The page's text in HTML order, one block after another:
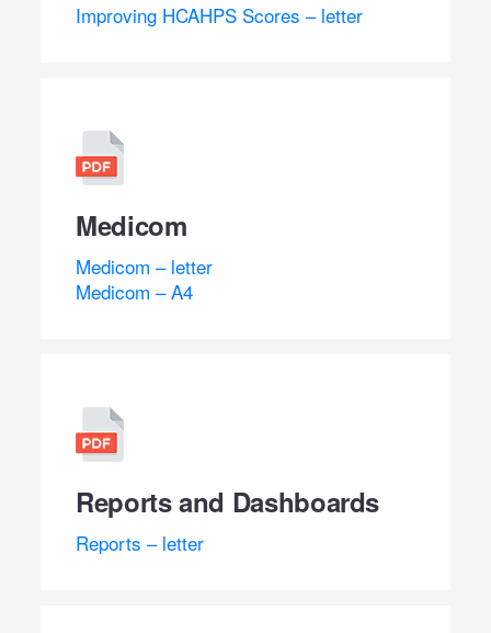
Improving HCAHPS Scores – letter
Medicom
Medicom – letter
Medicom – A4
Reports and Dashboards
Reports – letter